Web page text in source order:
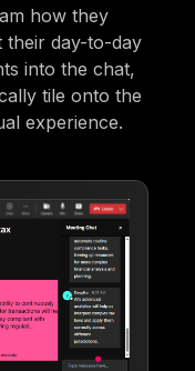
how they
their day-to-day
into the chat,
tile onto the
experience.